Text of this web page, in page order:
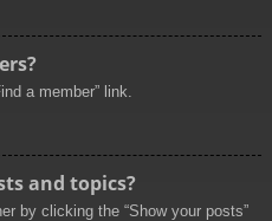
a member” link.
and topics?
by clicking the “Show your posts”